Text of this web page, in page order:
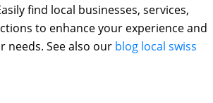
find local businesses, services,
to enhance your experience and
needs. See also our blog local swiss